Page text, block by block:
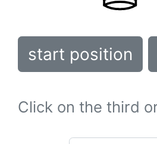
start position
Click on the third